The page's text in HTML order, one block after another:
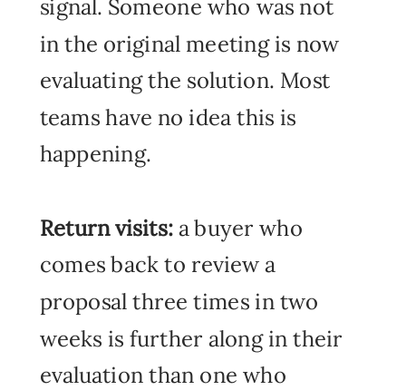
signal. Someone who was not
in the original meeting is now
evaluating the solution. Most
teams have no idea this is
happening.
Return visits: a buyer who
comes back to review a
proposal three times in two
weeks is further along in their
evaluation than one who